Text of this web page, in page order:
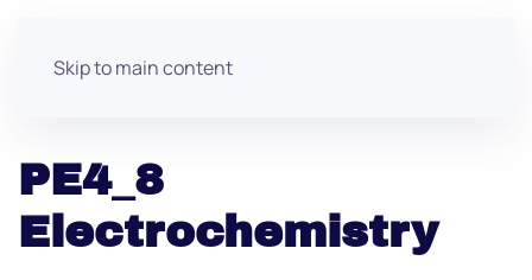
Skip to main content
PE4_8
Electrochemistry